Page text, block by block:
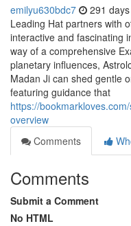
emilyu630bdc7 291
Leading Hat partners with
interactive and fascinating
way of a comprehensive
planetary influences,
Madan Ji can shed gentle
featuring guidance that
https://
overview
Comments
Comments
Submit a Comment
No HTML